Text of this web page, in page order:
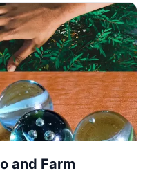
and Farm